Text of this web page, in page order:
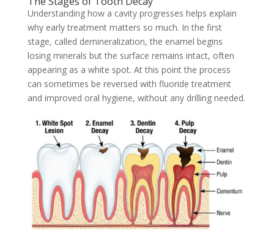
Understanding how a cavity progresses helps explain
why early treatment matters so much. In the first
stage, called demineralization, the enamel begins
losing minerals but the surface remains intact, often
appearing as a white spot. At this point the process
can sometimes be reversed with fluoride treatment
and improved oral hygiene, without any drilling needed.